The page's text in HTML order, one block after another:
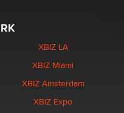
XBIZ LA
XBIZ Miami
XBIZ Amsterdam
XBIZ Expo